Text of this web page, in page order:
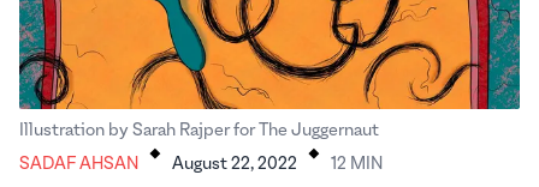
Illustration by Sarah Rajper for The Juggernaut
SADAF AHSAN
. August 22, 2022 . 12 MIN